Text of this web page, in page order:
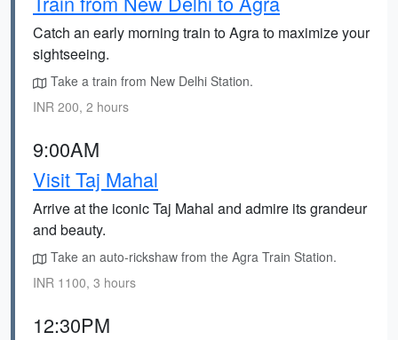
Catch an early morning train to Agra to maximize your
sightseeing.
Take a train from New Delhi Station.
INR 200, 2 hours
9:00AM
Visit Taj Mahal
Arrive at the iconic Taj Mahal and admire its grandeur
and beauty.
Take an auto-rickshaw from the Agra Train Station.
INR 1100, 3 hours
12:30PM